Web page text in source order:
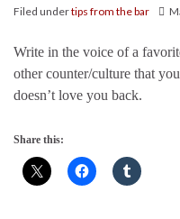
Filed undertips from the bar
Write in the voice of a
other counter/culture that
doesn’t love you back.
Share this: